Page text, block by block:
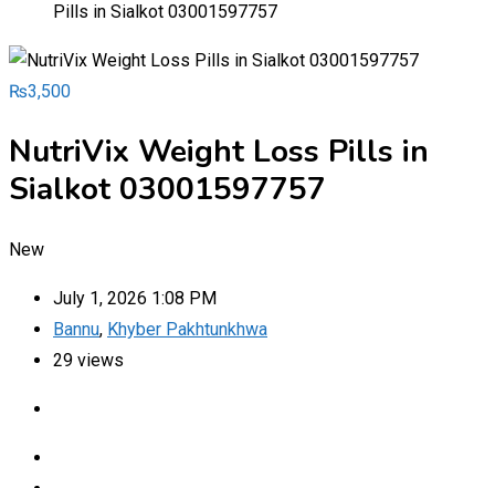
Pills in Sialkot 03001597757
₨3,500
NutriVix Weight Loss Pills in
Sialkot 03001597757
New
July 1, 2026 1:08 PM
Bannu, Khyber Pakhtunkhwa
29 views